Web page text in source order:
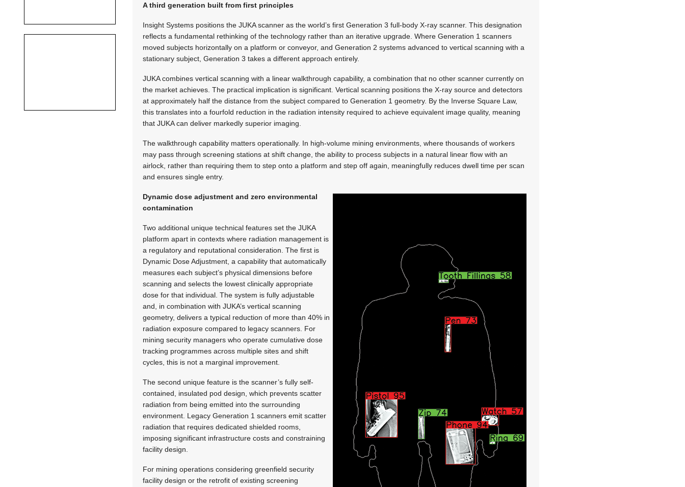
A third generation built from first principles
Insight Systems positions the JUKA scanner as the world’s first Generation 3 full-body X-ray scanner. This designation
reflects a fundamental rethinking of the technology rather than an iterative upgrade. Where Generation 1 scanners
moved subjects horizontally on a platform or conveyor, and Generation 2 systems advanced to vertical scanning with a
stationary subject, Generation 3 takes a different approach entirely.
JUKA combines vertical scanning with a linear walkthrough capability, a combination that no other scanner currently on
the market achieves. The practical implication is significant. Vertical scanning positions the X-ray source and detectors
at approximately half the distance from the subject compared to Generation 1 geometry. By the Inverse Square Law,
this translates into a fourfold reduction in the radiation intensity required to achieve equivalent image quality, meaning
that JUKA can deliver markedly superior imaging.
The walkthrough capability matters operationally. In high-volume mining environments, where thousands of workers
may pass through screening stations at shift change, the ability to process subjects in a natural linear flow with an
airlock, rather than requiring them to step onto a platform and step off again, meaningfully reduces dwell time per scan
and ensures single entry.
Dynamic dose adjustment and zero environmental
contamination
Two additional unique technical features set the JUKA
platform apart in contexts where radiation management is
a regulatory and reputational consideration. The first is
Dynamic Dose Adjustment, a capability that automatically
measures each subject’s physical dimensions before
scanning and selects the lowest clinically appropriate
dose for that individual. The system is fully adjustable
and, in combination with JUKA’s vertical scanning
geometry, delivers a typical reduction of more than 40% in
radiation exposure compared to legacy scanners. For
mining security managers who operate cumulative dose
tracking programmes across multiple sites and shift
cycles, this is not a marginal improvement.
The second unique feature is the scanner’s fully self-
contained, insulated pod design, which prevents scatter
radiation from being emitted into the surrounding
environment. Legacy Generation 1 scanners emit scatter
radiation that requires dedicated shielded rooms,
imposing significant infrastructure costs and constraining
facility design.
For mining operations considering greenfield security
facility design or the retrofit of existing screening